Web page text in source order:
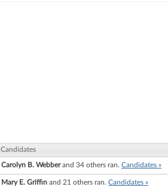
Candidates
Carolyn B. Webberand 34 others ran. Candidates »
Mary E. Griffin and 21 others ran. Candidates »